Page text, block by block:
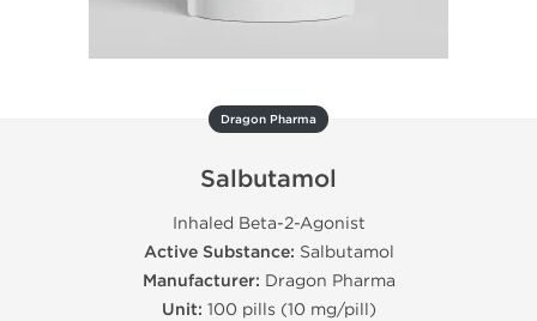
Dragon Pharma
Salbutamol
Inhaled Beta-2-Agonist
Active Substance: Salbutamol
Manufacturer: Dragon Pharma
Unit: 100 pills (10 mg/pill)